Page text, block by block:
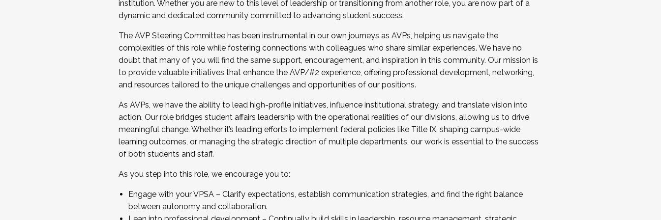
...And much more.
JOIN A COHORT: We are now recruiting for the Fall 2025 Cohort . Interested in joining a cohort and/or becoming a Cohort
Facilitator complete the application by December 5, 2025.
Apply Today
institution. Whether you are new to this level of leadership or transitioning from another role, you are now part of a
dynamic and dedicated community committed to advancing student success.
The AVP Steering Committee has been instrumental in our own journeys as AVPs, helping us navigate the
complexities of this role while fostering connections with colleagues who share similar experiences. We have no
doubt that many of you will find the same support, encouragement, and inspiration in this community. Our mission is
to provide valuable initiatives that enhance the AVP/#2 experience, offering professional development, networking,
and resources tailored to the unique challenges and opportunities of our positions.
As AVPs, we have the ability to lead high-profile initiatives, influence institutional strategy, and translate vision into
action. Our role bridges student affairs leadership with the operational realities of our divisions, allowing us to drive
meaningful change. Whether it’s leading efforts to implement federal policies like Title IX, shaping campus-wide
learning outcomes, or managing the strategic direction of multiple departments, our work is essential to the success
of both students and staff.
As you step into this role, we encourage you to:
Engage with your VPSA – Clarify expectations, establish communication strategies, and find the right balance
between autonomy and collaboration.